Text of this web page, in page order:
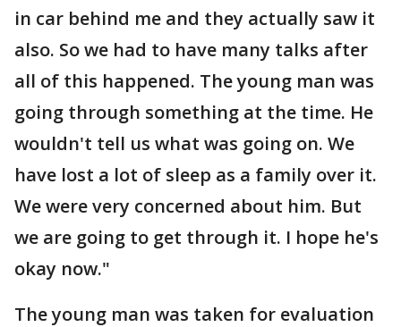
in car behind me and they actually saw it
also. So we had to have many talks after
all of this happened. The young man was
going through something at the time. He
wouldn't tell us what was going on. We
have lost a lot of sleep as a family over it.
We were very concerned about him. But
we are going to get through it. I hope he's
okay now."
The young man was taken for evaluation